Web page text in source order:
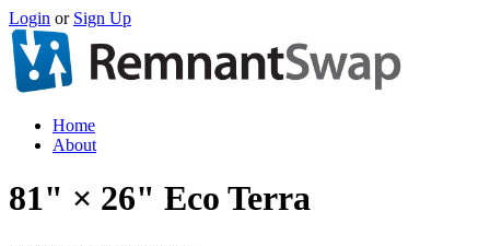
Login or Sign Up
Home
About
81" × 26" Eco Terra